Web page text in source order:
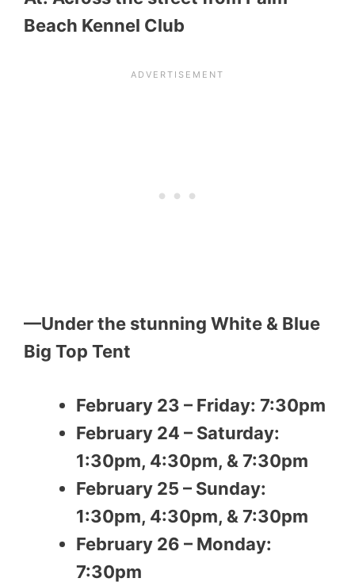
Beach Kennel Club
—Under the stunning White & Blue
Big Top Tent
February 23 – Friday: 7:30pm
February 24 – Saturday:
1:30pm, 4:30pm, & 7:30pm
February 25 – Sunday:
1:30pm, 4:30pm, & 7:30pm
February 26 – Monday:
7:30pm